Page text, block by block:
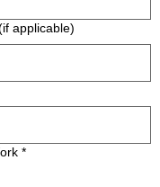
applicable)
*